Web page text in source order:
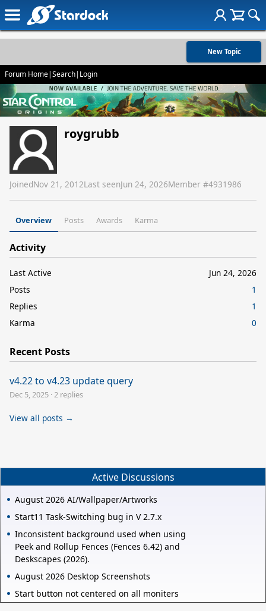
New Topic
Forum Home|Search| Login
roygrubb
JoinedNov 21, 2012Last seenJun 24, 2026Member #4931986
Overview Posts Awards Karma
Activity
Last Active
Jun 24, 2026
Posts
1
Replies
1
Karma
0
Recent Posts
v4.22 to v4.23 update query
Dec 5, 2025 ·2 replies
View all posts →
Active Discussions
August 2026 AI/Wallpaper/Artworks
Start11 Task-Switching bug in V 2.7.x
Inconsistent background used when using
Peek and Rollup Fences (Fences 6.42) and
Deskscapes (2026).
August 2026 Desktop Screenshots
Start button not centered on all moniters